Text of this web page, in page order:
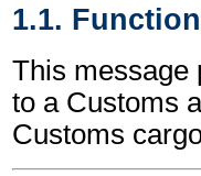
1.1.
This message
to a Customs
Customs